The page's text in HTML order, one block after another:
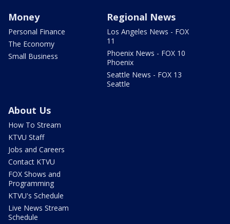
Money
Personal Finance
The Economy
Small Business
Regional News
Los Angeles News - FOX
11
Phoenix News - FOX 10
Phoenix
Seattle News - FOX 13
Seattle
About Us
How To Stream
KTVU Staff
Jobs and Careers
Contact KTVU
FOX Shows and
Programming
KTVU's Schedule
Live News Stream
Schedule